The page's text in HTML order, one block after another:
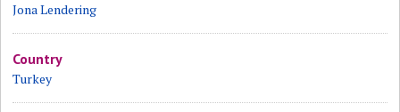
Jona Lendering
Country
Turkey